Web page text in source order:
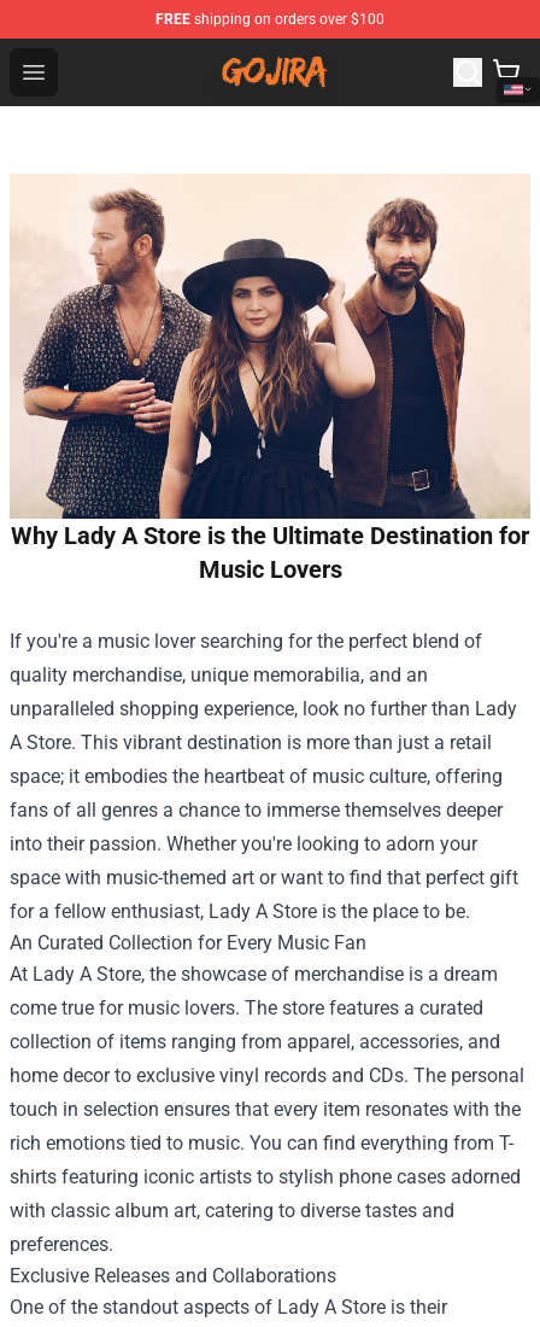
FREE shipping on orders over $100
Open menu
Gojira Shop - Official Gojira Merchandise Store
Why Lady A Store is the Ultimate Destination for
Music Lovers
If you're a music lover searching for the perfect blend of
quality merchandise, unique memorabilia, and an
unparalleled shopping experience, look no further than Lady
A Store. This vibrant destination is more than just a retail
space; it embodies the heartbeat of music culture, offering
fans of all genres a chance to immerse themselves deeper
into their passion. Whether you're looking to adorn your
space with music-themed art or want to find that perfect gift
for a fellow enthusiast, Lady A Store is the place to be.
An Curated Collection for Every Music Fan
At Lady A Store, the showcase of merchandise is a dream
come true for music lovers. The store features a curated
collection of items ranging from apparel, accessories, and
home decor to exclusive vinyl records and CDs. The personal
touch in selection ensures that every item resonates with the
rich emotions tied to music. You can find everything from T-
shirts featuring iconic artists to stylish phone cases adorned
with classic album art, catering to diverse tastes and
preferences.
Exclusive Releases and Collaborations
One of the standout aspects of Lady A Store is their